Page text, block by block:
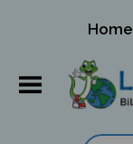
Home